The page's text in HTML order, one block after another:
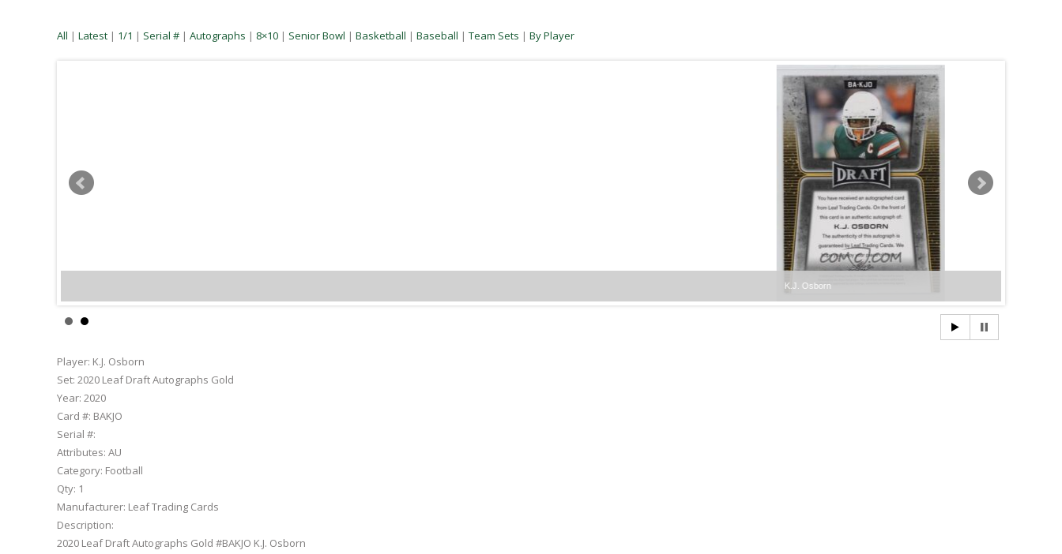
All | Latest | 1/1 | Serial # | Autographs | 8×10 | Senior Bowl | Basketball | Baseball | Team Sets | By Player
Player: K.J. Osborn
Set: 2020 Leaf Draft Autographs Gold
Year: 2020
Card #: BAKJO
Serial #:
Attributes: AU
Category: Football
Qty: 1
Manufacturer: Leaf Trading Cards
Description:
2020 Leaf Draft Autographs Gold #BAKJO K.J. Osborn